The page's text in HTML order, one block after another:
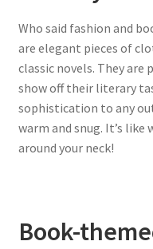
Who said fashion and
are elegant pieces of
classic novels. They
show off their literary
sophistication to any
warm and snug. It’s
around your neck!
Book-